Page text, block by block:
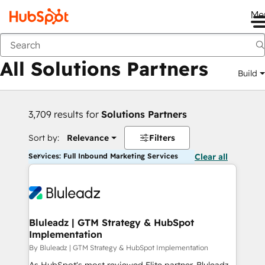
Back
All Solutions Partners Build
3,709 results for Solutions Partners
Sort by: Relevance Filters
Services: Full Inbound Marketing Services Clear all
Bluleadz | GTM Strategy & HubSpot
Implementation
By Bluleadz | GTM Strategy & HubSpot Implementation